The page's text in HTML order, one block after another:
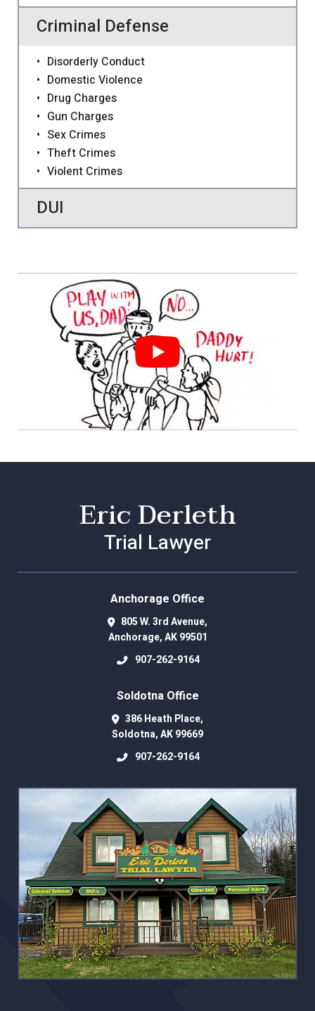
Criminal Defense
Disorderly Conduct
Domestic Violence
Drug Charges
Gun Charges
Sex Crimes
Theft Crimes
Violent Crimes
DUI
Eric Derleth
Trial Lawyer
Anchorage Office
805 W. 3rd Avenue,
Anchorage,AK 99501
907-262-9164
Soldotna Office
386 Heath Place,
Soldotna,AK99669
907-262-9164